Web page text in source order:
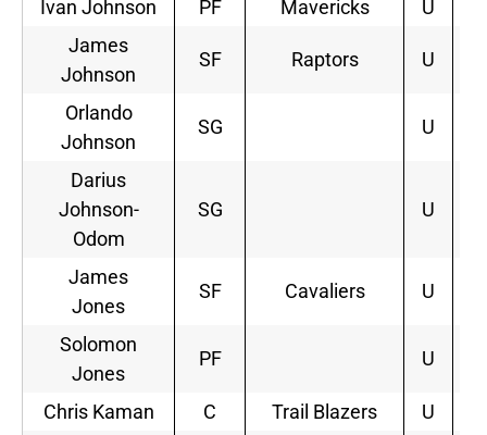
Ivan Johnson PF Mavericks
U
James
Johnson
SF Raptors U
Orlando
Johnson
SG U
Darius
Johnson-
Odom
SG U
James
Jones
SF Cavaliers U
Solomon
Jones
PF U
Chris Kaman C Trail Blazers U